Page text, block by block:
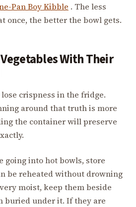
Pan Boy Kibble . The less
once, the better the bowl gets.
With Their
crispness in the fridge.
around that truth is more
the container will preserve
going into hot bowls, store
be reheated without drowning
moist, keep them beside
buried under it. If they are